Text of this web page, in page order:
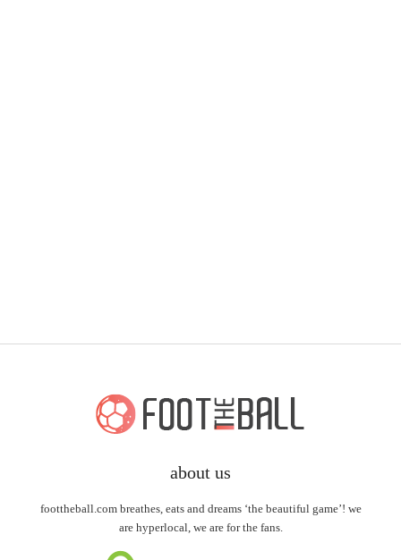
about us
foottheball.com breathes, eats and dreams ‘the beautiful game’! we
are hyperlocal, we are for the fans.